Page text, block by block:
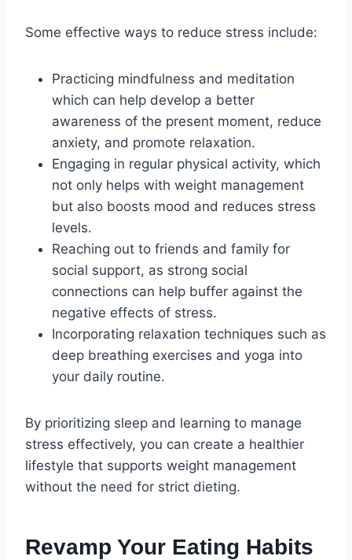
Some effective ways to reduce stress include:
Practicing mindfulness and meditation
which can help develop a better
awareness of the present moment, reduce
anxiety, and promote relaxation.
Engaging in regular physical activity, which
not only helps with weight management
but also boosts mood and reduces stress
levels.
Reaching out to friends and family for
social support, as strong social
connections can help buffer against the
negative effects of stress.
Incorporating relaxation techniques such as
deep breathing exercises and yoga into
your daily routine.
By prioritizing sleep and learning to manage
stress effectively, you can create a healthier
lifestyle that supports weight management
without the need for strict dieting.
Revamp Your Eating Habits